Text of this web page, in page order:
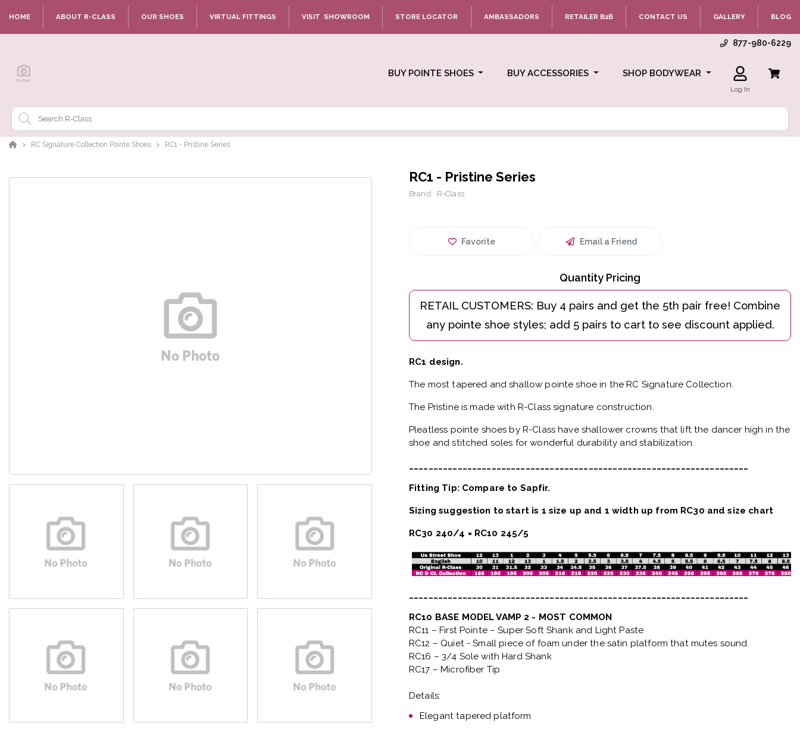
HOME ABOUT R-CLASS OUR SHOES VIRTUAL FITTINGS VISIT SHOWROOM STORE LOCATOR AMBASSADORS RETAILER B2B CONTACT US GALLERY BLOG
877-980-6229
BUY POINTE SHOES BUY ACCESSORIES SHOP BODYWEAR
Log In
RC Signature Collection Pointe Shoes RC1 - Pristine Series
RC1 - Pristine Series
Brand: R-Class
Favorite Email a Friend
Quantity Pricing
RC1 design.
The most tapered and shallow pointe shoe in the RC Signature Collection.
The Pristine is made with R-Class signature construction.
Pleatless pointe shoes by R-Class have shallower crowns that lift the dancer high in the
shoe and stitched soles for wonderful durability and stabilization.
Fitting Tip: Compare to Sapfir.
Sizing suggestion to start is 1 size up and 1 width up from RC30 and size chart
RC30 240/4 = RC10 245/5
RC10 BASE MODEL VAMP 2 - MOST COMMON
RC11 – First Pointe – Super Soft Shank and Light Paste
RC12 – Quiet- Small piece of foam under the satin platform that mutes sound
RC16 – 3/4 Sole with Hard Shank
RC17 – Microfiber Tip
Details:
Elegant tapered platform